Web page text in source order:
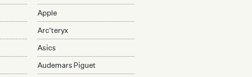
Apple
Arc'teryx
Asics
Audemars Piguet